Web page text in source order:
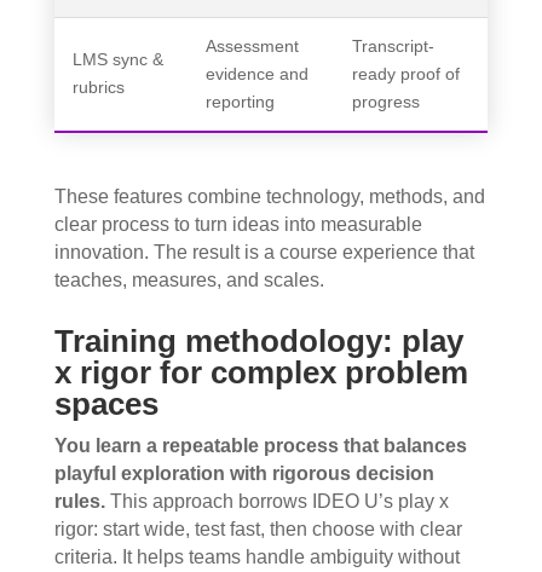
LMS sync &
rubrics
Assessment
evidence and
reporting
Transcript-
ready proof of
progress
These features combine technology, methods, and
clear process to turn ideas into measurable
innovation. The result is a course experience that
teaches, measures, and scales.
Training methodology: play
x rigor for complex problem
spaces
You learn a repeatable process that balances
playful exploration with rigorous decision
rules.This approach borrows IDEO U’s play x
rigor: start wide, test fast, then choose with clear
criteria. It helps teams handle ambiguity without